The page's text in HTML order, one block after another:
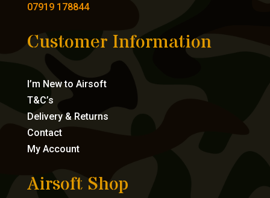
07919 178844
Customer Information
I’m New to Airsoft
T&C’s
Delivery & Returns
Contact
My Account
Airsoft Shop